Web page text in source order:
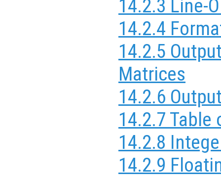
14.2.3 Line-
14.2.4
14.2.5
Matrices
14.2.6
14.2.7 Table
14.2.8
14.2.9